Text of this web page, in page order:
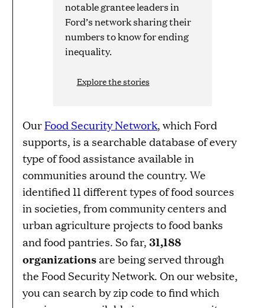
notable grantee leaders in
Ford’s network sharing their
numbers to know for ending
inequality.
Explore the stories
Our Food Security Network, which Ford
supports, is a searchable database of every
type of food assistance available in
communities around the country. We
identified 11 different types of food sources
in societies, from community centers and
urban agriculture projects to food banks
and food pantries. So far, 31,188
organizationsare being served through
the Food Security Network. On our website,
you can search by zip code to find which